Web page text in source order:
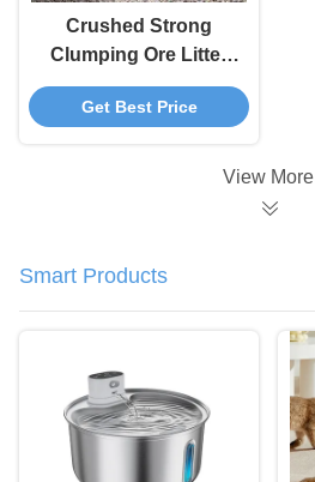
Crushed Strong
Clumping Ore Litter
100 Percent Dust Free
Cat Litter
Get Best Price
View More
Smart Products